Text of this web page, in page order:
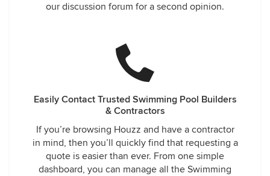
our discussion forum for a second opinion.
Easily Contact Trusted Swimming Pool Builders
& Contractors
If you’re browsing Houzz and have a contractor
in mind, then you’ll quickly find that requesting a
quote is easier than ever. From one simple
dashboard, you can manage all the Swimming